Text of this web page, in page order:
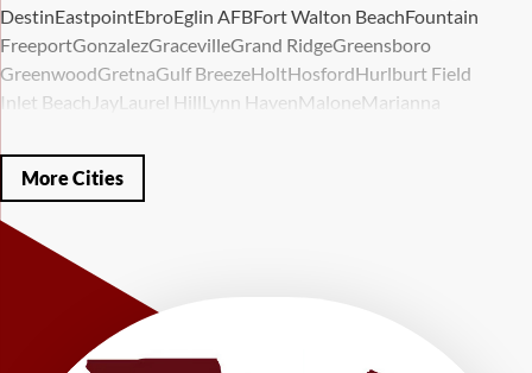
DestinEastpointEbroEglin AFBFort Walton BeachFountain
FreeportGonzalezGracevilleGrand RidgeGreensboro
GreenwoodGretnaGulf BreezeHoltHosfordHurlburt Field
Inlet Beach JayLaurel HillLynn Haven MaloneMarianna
Miramar BeachMolino
Panama CityPanama City Beach
Ponce De Leon
Shalimar
WestvilleWewahitchka
LRE Foundation Repair
More Cities